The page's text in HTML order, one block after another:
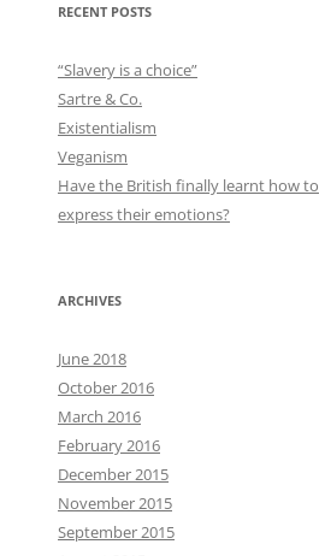
RECENT POSTS
“Slavery is a choice”
Sartre & Co.
Existentialism
Veganism
Have the British finally learnt how to
express their emotions?
ARCHIVES
June 2018
October 2016
March 2016
February 2016
December 2015
November 2015
September 2015